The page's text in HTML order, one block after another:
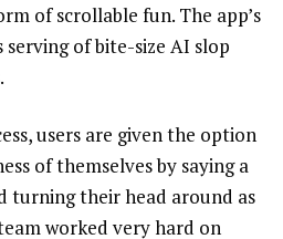
of scrollable fun. The app’s
serving of bite-size AI slop
users are given the option
of themselves by saying a
turning their head around as
worked very hard on